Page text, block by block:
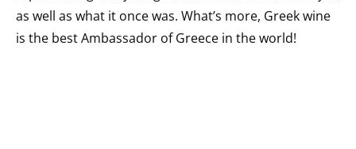
as well as what it once was. What’s more, Greek wine
is the best Ambassador of Greece in the world!